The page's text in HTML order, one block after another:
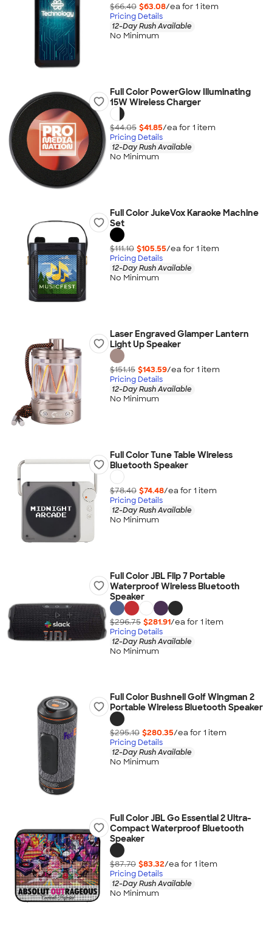
$66.40 $63.08/ea for 1 item
Pricing Details
12-Day Rush Available
No Minimum
Full Color PowerGlow Illuminating
15W Wireless Charger
$44.05 $41.85/ea for 1 item
Pricing Details
12-Day Rush Available
No Minimum
Full Color JukeVox Karaoke Machine
Set
$111.10 $105.55/ea for 1 item
Pricing Details
12-Day Rush Available
No Minimum
Laser Engraved Glamper Lantern
Light Up Speaker
$151.15 $143.59/ea for 1 item
Pricing Details
12-Day Rush Available
No Minimum
Full Color Tune Table Wireless
Bluetooth Speaker
$78.40 $74.48/ea for 1 item
Pricing Details
12-Day Rush Available
No Minimum
Full Color JBL Flip 7 Portable
Waterproof Wireless Bluetooth
Speaker
$296.75 $281.91/ea for 1 item
Pricing Details
12-Day Rush Available
No Minimum
Full Color Bushnell Golf Wingman 2
Portable Wireless Bluetooth Speaker
$295.10 $280.35/ea for 1 item
Pricing Details
12-Day Rush Available
No Minimum
Full Color JBL Go Essential 2 Ultra-
Compact Waterproof Bluetooth
Speaker
$87.70 $83.32/ea for 1 item
Pricing Details
12-Day Rush Available
No Minimum